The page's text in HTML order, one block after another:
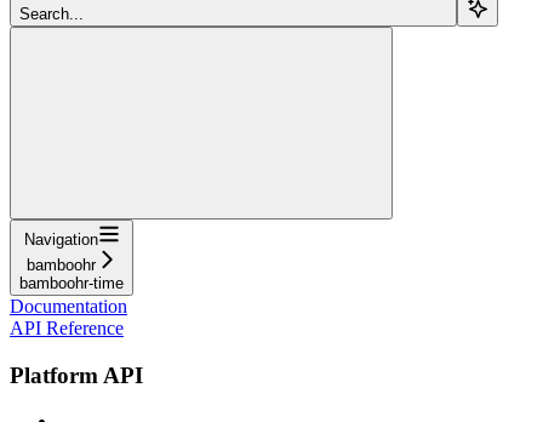
Search...
Navigation
bamboohr
bamboohr-time
Documentation
API Reference
Platform API